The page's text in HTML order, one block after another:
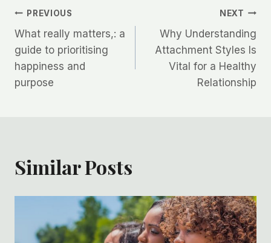
Post
navigation
PREVIOUS
What really matters,: a
guide to prioritising
happiness and
purpose
NEXT
Why Understanding
Attachment Styles Is
Vital for a Healthy
Relationship
Similar Posts